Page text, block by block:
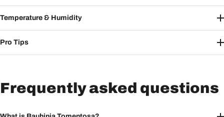
Temperature & Humidity
Pro Tips
Frequently asked questions